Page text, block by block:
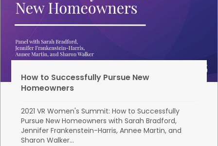
How to Successfully Pursue New
Homeowners
2021 VR Women's Summit: How to Successfully
Pursue New Homeowners with Sarah Bradford,
Jennifer Frankenstein-Harris, Annee Martin, and
Sharon Walker...